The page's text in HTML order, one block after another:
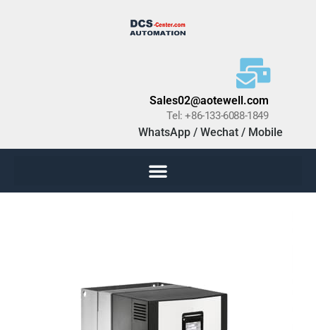
Sales02@aotewell.com
Tel: +86-133-6088-1849
WhatsApp / Wechat / Mobile